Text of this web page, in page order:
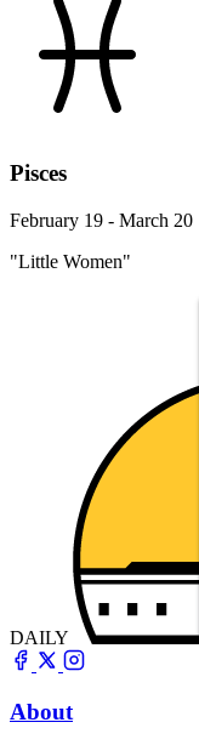
Pisces
February 19 - March 20
"Little Women"
DAILY
About